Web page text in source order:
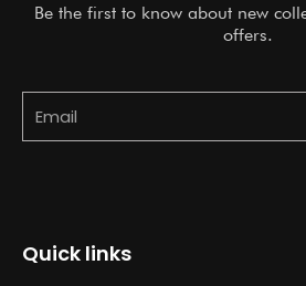
Be the first to know about new
offers.
Quick links